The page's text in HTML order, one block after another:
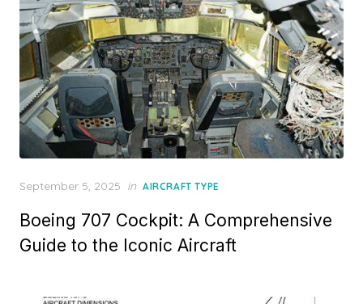
Posted
September 5, 2025 in AIRCRAFT TYPE
Boeing 707 Cockpit: A Comprehensive
Guide to the Iconic Aircraft